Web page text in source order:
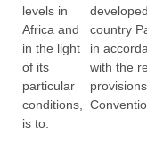
levels in
Africa and
in the light
of its
particular
conditions,
is to:
developed
country
in
with the